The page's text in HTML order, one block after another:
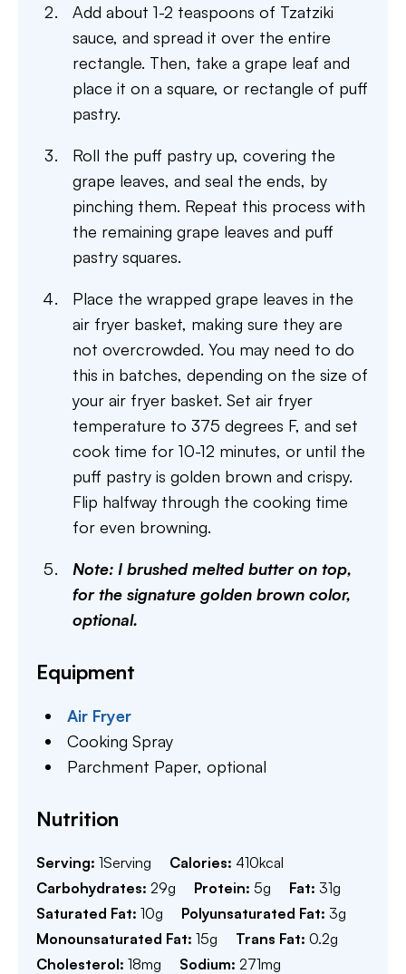
Add about 1-2 teaspoons of Tzatziki
sauce, and spread it over the entire
rectangle. Then, take a grape leaf and
place it on a square, or rectangle of puff
pastry.
Roll the puff pastry up, covering the
grape leaves, and seal the ends, by
pinching them. Repeat this process with
the remaining grape leaves and puff
pastry squares.
Place the wrapped grape leaves in the
air fryer basket, making sure they are
not overcrowded. You may need to do
this in batches, depending on the size of
your air fryer basket. Set air fryer
temperature to 375 degrees F, and set
cook time for 10-12 minutes, or until the
puff pastry is golden brown and crispy.
Flip halfway through the cooking time
for even browning.
Note: I brushed melted butter on top,
for the signature golden brown color,
optional.
Equipment
Air Fryer
Cooking Spray
Parchment Paper,optional
Nutrition
Serving: 1Serving Calories: 410kcal
Carbohydrates: 29g Protein: 5g Fat: 31g
Saturated Fat: 10g Polyunsaturated Fat: 3g
Monounsaturated Fat: 15g Trans Fat: 0.2g
Cholesterol: 18mg Sodium: 271mg